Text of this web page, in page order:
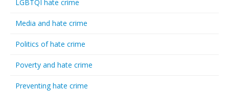
LGBTQI hate crime
Media and hate crime
Politics of hate crime
Poverty and hate crime
Preventing hate crime